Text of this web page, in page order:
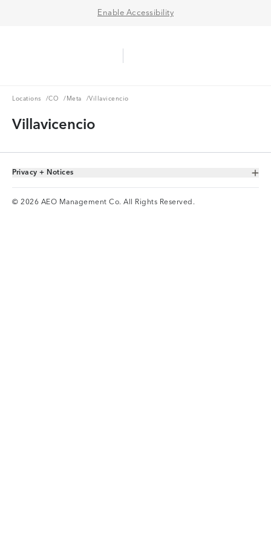
Enable Accessibility
Locations
Locations /CO
CO /Meta
Meta /Villavicencio
Villavicencio
Toggle Accordion
Privacy + Notices
© 2026 AEO Management Co. All Rights Reserved.